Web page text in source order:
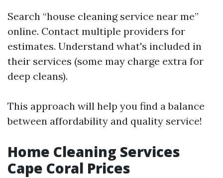
Search “house cleaning service near me”
online. Contact multiple providers for
estimates. Understand what's included in
their services (some may charge extra for
deep cleans).
This approach will help you find a balance
between affordability and quality service!
Home Cleaning Services
Cape Coral Prices